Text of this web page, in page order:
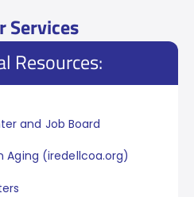
Services
Resources:
and Job Board
Aging (iredellcoa.org)